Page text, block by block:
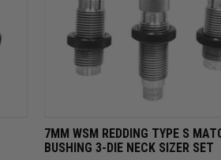
QUICK VIEW ADD TO
7MM WSM REDDING TYPE S
BUSHING 3-DIE NECK SIZER SET